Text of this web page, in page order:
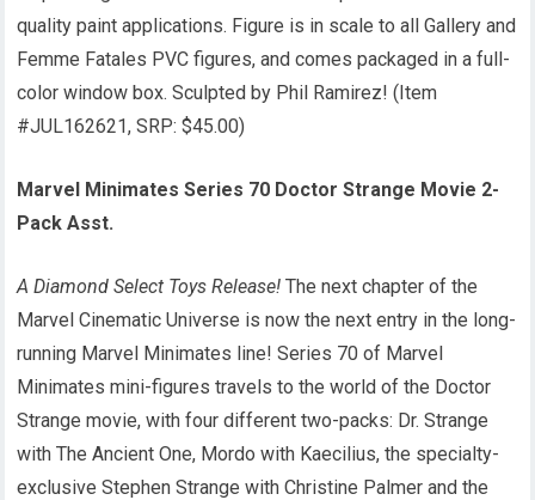
quality paint applications. Figure is in scale to all Gallery and
Femme Fatales PVC figures, and comes packaged in a full-
color window box. Sculpted by Phil Ramirez! (Item
#JUL162621, SRP: $45.00)
Marvel Minimates Series 70 Doctor Strange Movie 2-
Pack Asst.
A Diamond Select Toys Release! The next chapter of the
Marvel Cinematic Universe is now the next entry in the long-
running Marvel Minimates line! Series 70 of Marvel
Minimates mini-figures travels to the world of the Doctor
Strange movie, with four different two-packs: Dr. Strange
with The Ancient One, Mordo with Kaecilius, the specialty-
exclusive Stephen Strange with Christine Palmer and the